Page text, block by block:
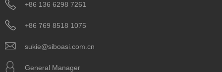
+86 136 6298 7261
+86 769 8518 1075
sukie@siboasi.com.cn
General Manager